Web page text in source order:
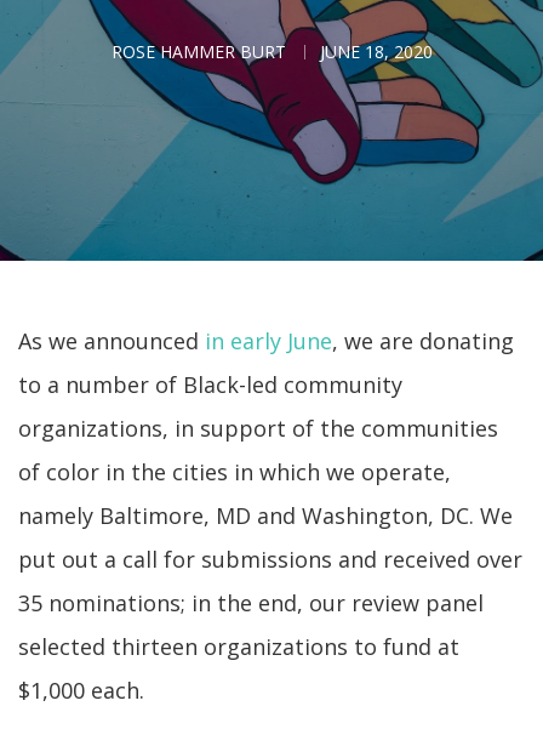
ROSE HAMMER BURT JUNE 18, 2020
As we announced in early June, we are donating
to a number of Black-led community
organizations, in support of the communities
of color in the cities in which we operate,
namely Baltimore, MD and Washington, DC. We
put out a call for submissions and received over
35 nominations; in the end, our review panel
selected thirteen organizations to fund at
$1,000 each.